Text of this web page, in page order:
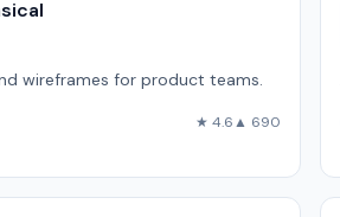
wireframes for product teams.
★ 4.6▲ 690